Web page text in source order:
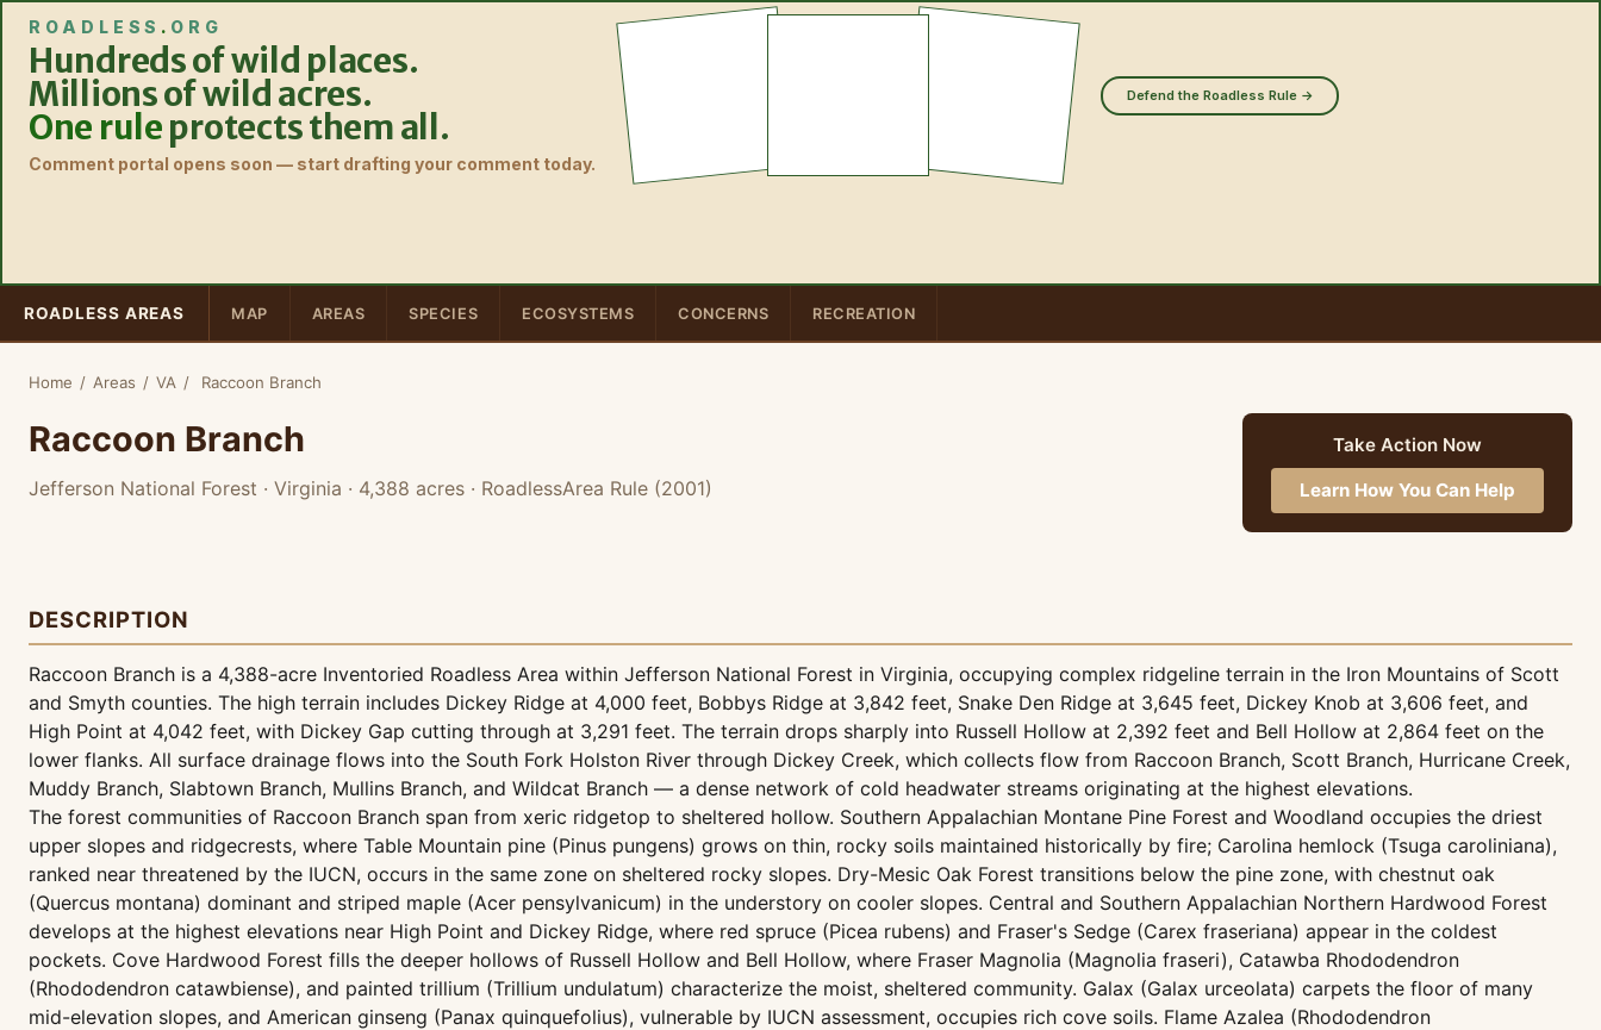
ROADLESS . ORG
Hundreds of wild places.
Millions of wild acres.
One ruleprotects them all.
Comment portal opens soon — start drafting your comment today.
Defend the Roadless Rule →
ROADLESS AREAS MAP AREAS SPECIES ECOSYSTEMS CONCERNS RECREATION
Home / Areas / VA / Raccoon Branch
Raccoon Branch
Jefferson National Forest · Virginia · 4,388 acres · RoadlessArea Rule (2001)
Take Action Now
Learn How You Can Help
DESCRIPTION
Raccoon Branch is a 4,388-acre Inventoried Roadless Area within Jefferson National Forest in Virginia, occupying complex ridgeline terrain in the Iron Mountains of Scott
and Smyth counties. The high terrain includes Dickey Ridge at 4,000 feet, Bobbys Ridge at 3,842 feet, Snake Den Ridge at 3,645 feet, Dickey Knob at 3,606 feet, and
High Point at 4,042 feet, with Dickey Gap cutting through at 3,291 feet. The terrain drops sharply into Russell Hollow at 2,392 feet and Bell Hollow at 2,864 feet on the
lower flanks. All surface drainage flows into the South Fork Holston River through Dickey Creek, which collects flow from Raccoon Branch, Scott Branch, Hurricane Creek,
Muddy Branch, Slabtown Branch, Mullins Branch, and Wildcat Branch — a dense network of cold headwater streams originating at the highest elevations.
The forest communities of Raccoon Branch span from xeric ridgetop to sheltered hollow. Southern Appalachian Montane Pine Forest and Woodland occupies the driest
upper slopes and ridgecrests, where Table Mountain pine (Pinus pungens) grows on thin, rocky soils maintained historically by fire; Carolina hemlock (Tsuga caroliniana),
ranked near threatened by the IUCN, occurs in the same zone on sheltered rocky slopes. Dry-Mesic Oak Forest transitions below the pine zone, with chestnut oak
(Quercus montana) dominant and striped maple (Acer pensylvanicum) in the understory on cooler slopes. Central and Southern Appalachian Northern Hardwood Forest
develops at the highest elevations near High Point and Dickey Ridge, where red spruce (Picea rubens) and Fraser's Sedge (Carex fraseriana) appear in the coldest
pockets. Cove Hardwood Forest fills the deeper hollows of Russell Hollow and Bell Hollow, where Fraser Magnolia (Magnolia fraseri), Catawba Rhododendron
(Rhododendron catawbiense), and painted trillium (Trillium undulatum) characterize the moist, sheltered community. Galax (Galax urceolata) carpets the floor of many
mid-elevation slopes, and American ginseng (Panax quinquefolius), vulnerable by IUCN assessment, occupies rich cove soils. Flame Azalea (Rhododendron